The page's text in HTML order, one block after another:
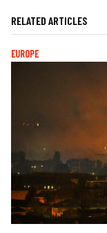
RELATED ARTICLES
EUROPE